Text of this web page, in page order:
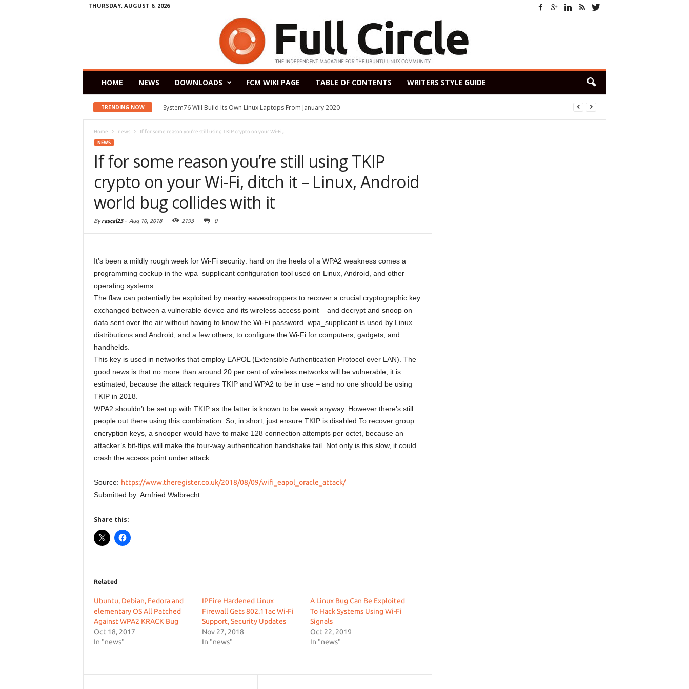
THURSDAY, AUGUST 6, 2026
HOME NEWS DOWNLOADS FCM WIKI PAGE TABLE OF CONTENTS WRITERS STYLE GUIDE
TRENDING NOW System76 Will Build Its Own Linux Laptops From January 2020
Home news If for some reason you’re still using TKIP crypto on your Wi-Fi,...
NEWS
If for some reason you’re still using TKIP
crypto on your Wi-Fi, ditch it – Linux, Android
world bug collides with it
Byrascal23- Aug 10, 2018 2193 0
It’s been a mildly rough week for Wi-Fi security: hard on the heels of a WPA2 weakness comes a
programming cockup in the wpa_supplicant configuration tool used on Linux, Android, and other
operating systems.
The flaw can potentially be exploited by nearby eavesdroppers to recover a crucial cryptographic key
exchanged between a vulnerable device and its wireless access point – and decrypt and snoop on
data sent over the air without having to know the Wi-Fi password. wpa_supplicant is used by Linux
distributions and Android, and a few others, to configure the Wi-Fi for computers, gadgets, and
handhelds.
This key is used in networks that employ EAPOL (Extensible Authentication Protocol over LAN). The
good news is that no more than around 20 per cent of wireless networks will be vulnerable, it is
estimated, because the attack requires TKIP and WPA2 to be in use – and no one should be using
TKIP in 2018.
WPA2 shouldn’t be set up with TKIP as the latter is known to be weak anyway. However there’s still
people out there using this combination. So, in short, just ensure TKIP is disabled.To recover group
encryption keys, a snooper would have to make 128 connection attempts per octet, because an
attacker’s bit-flips will make the four-way authentication handshake fail. Not only is this slow, it could
crash the access point under attack.
Source: https://www.theregister.co.uk/2018/08/09/wifi_eapol_oracle_attack/
Submitted by: Arnfried Walbrecht
Share this:
Related
Ubuntu, Debian, Fedora and
elementary OS All Patched
Against WPA2 KRACK Bug
Oct 18, 2017
In "news"
IPFire Hardened Linux
Firewall Gets 802.11ac Wi-Fi
Support, Security Updates
Nov 27, 2018
In "news"
A Linux Bug Can Be Exploited
To Hack Systems Using Wi-Fi
Signals
Oct 22, 2019
In "news"